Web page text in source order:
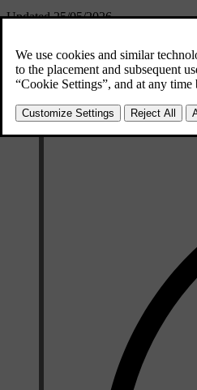
Updated 25/05/2026
If steering assistance is
steering assistance, it will